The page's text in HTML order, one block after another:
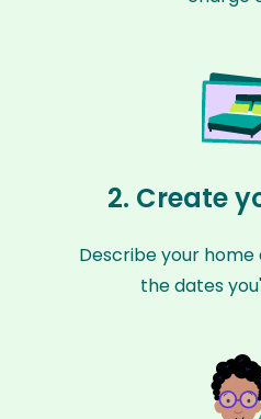
2. Create
Describe your home
the dates